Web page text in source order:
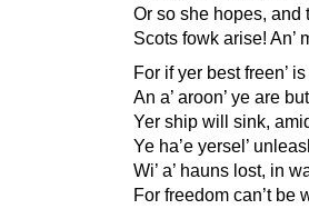
Or so she hopes, and
Scots fowk arise! An’
For if yer best freen’
An a’ aroon’ ye are
Yer ship will sink,
Ye ha’e yersel’
Wi’ a’ hauns lost, in
For freedom can’t be